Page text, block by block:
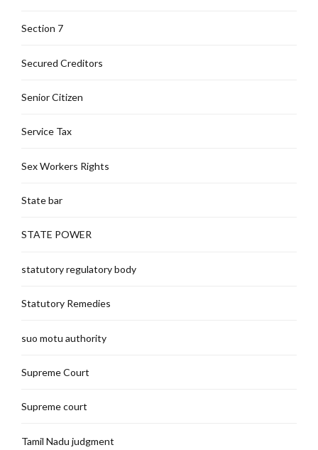
Section 7
Secured Creditors
Senior Citizen
Service Tax
Sex Workers Rights
State bar
STATE POWER
statutory regulatory body
Statutory Remedies
suo motu authority
Supreme Court
Supreme court
Tamil Nadu judgment